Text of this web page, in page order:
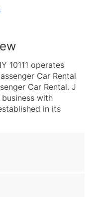
10111 operates
Car Rental
Car Rental. J
with
in its